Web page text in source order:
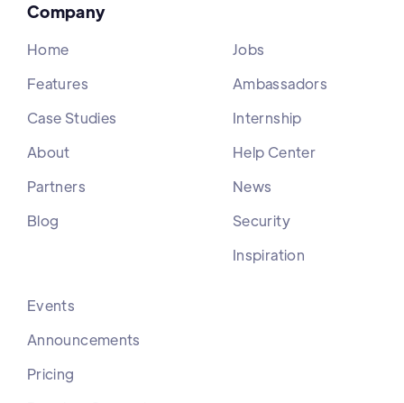
Company
Home
Features
Case Studies
About
Partners
Blog
Jobs
Ambassadors
Internship
Help Center
News
Security
Inspiration
Events
Announcements
Pricing